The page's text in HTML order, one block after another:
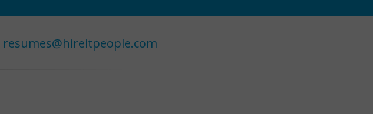
resumes@hireitpeople.com